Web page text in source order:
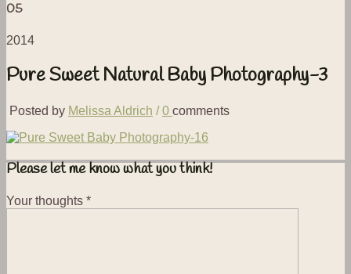
05
2014
Pure Sweet Natural Baby Photography-3
Posted by Melissa Aldrich /0 comments
Please let me know what you think!
Your thoughts *